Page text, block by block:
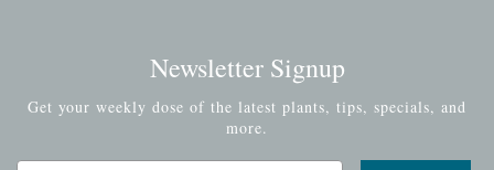
Newsletter Signup
Get your weekly dose of the latest plants, tips, specials, and
more.